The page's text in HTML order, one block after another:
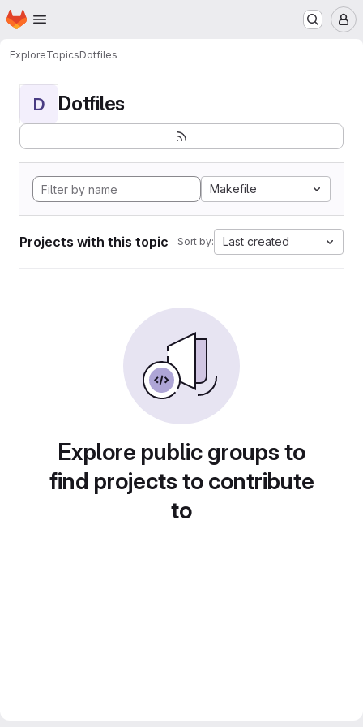
Skip to main content
Homepage
ExploreTopicsDotfiles
D Dotfiles
Makefile
Projects with this topic Sort by: Last created
Explore public groups to
find projects to contribute
to